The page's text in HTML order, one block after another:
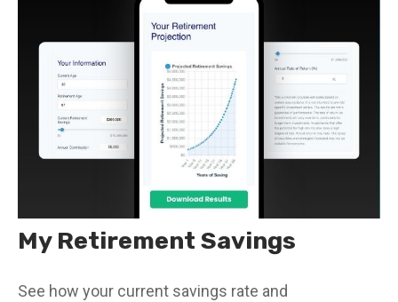
My Retirement Savings
See how your current savings rate and